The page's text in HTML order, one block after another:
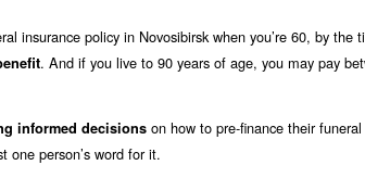
insurance policy in Novosibirsk when you’re 60, by the
. And if you live to 90 years of age, you may pay
informed decisions on how to pre-finance their
one person’s word for it.